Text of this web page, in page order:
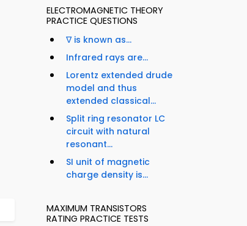
ELECTROMAGNETIC THEORY
PRACTICE QUESTIONS
∇ is known as...
Infrared rays are...
Lorentz extended drude
model and thus
extended classical...
Split ring resonator LC
circuit with natural
resonant...
SI unit of magnetic
charge density is...
MAXIMUM TRANSISTORS
RATING PRACTICE TESTS